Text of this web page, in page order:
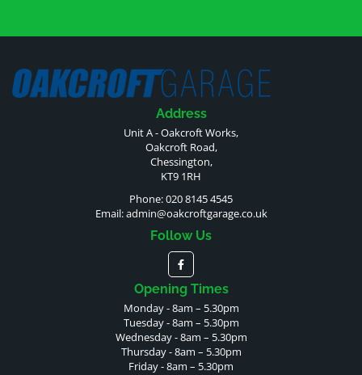
Address
Unit A - Oakcroft Works,
Oakcroft Road,
Chessington,
KT9 1RH
Phone: 020 8145 4545
Email:admin@oakcroftgarage.co.uk
Follow Us
Opening Times
Monday - 8am – 5.30pm
Tuesday - 8am – 5.30pm
Wednesday - 8am – 5.30pm
Thursday - 8am – 5.30pm
Friday - 8am – 5.30pm